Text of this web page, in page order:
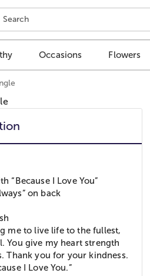
Search
Occasions Flowers
“Because I Love You”
on back
me to live life to the fullest,
You give my heart strength
Thank you for your kindness.
I Love You.”